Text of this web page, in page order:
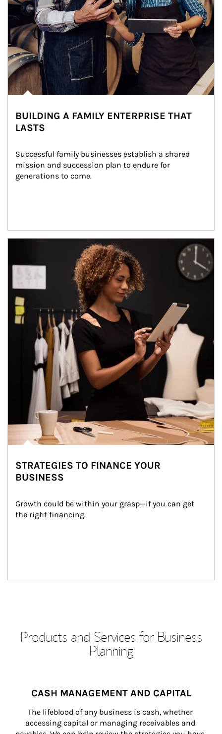
BUILDING A FAMILY ENTERPRISE THAT
LASTS
Successful family businesses establish a shared
mission and succession plan to endure for
generations to come.
STRATEGIES TO FINANCE YOUR
BUSINESS
Growth could be within your grasp—if you can get
the right financing.
Products and Services for Business
Planning
CASH MANAGEMENT AND CAPITAL
The lifeblood of any business is cash, whether
accessing capital or managing receivables and